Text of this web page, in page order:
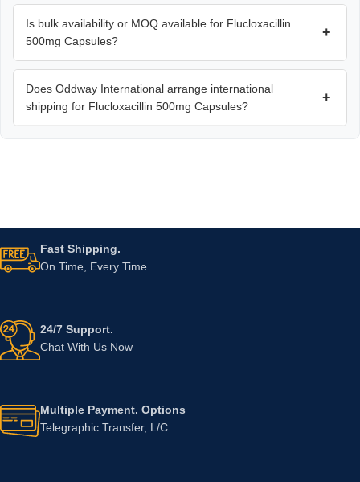
Is bulk availability or MOQ available for Flucloxacillin
500mg Capsules?
+
Does Oddway International arrange international
shipping for Flucloxacillin 500mg Capsules?
+
Fast Shipping.
On Time, Every Time
24/7 Support.
Chat With Us Now
Multiple Payment. Options
Telegraphic Transfer, L/C